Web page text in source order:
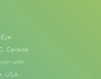
Canada
with
USA.